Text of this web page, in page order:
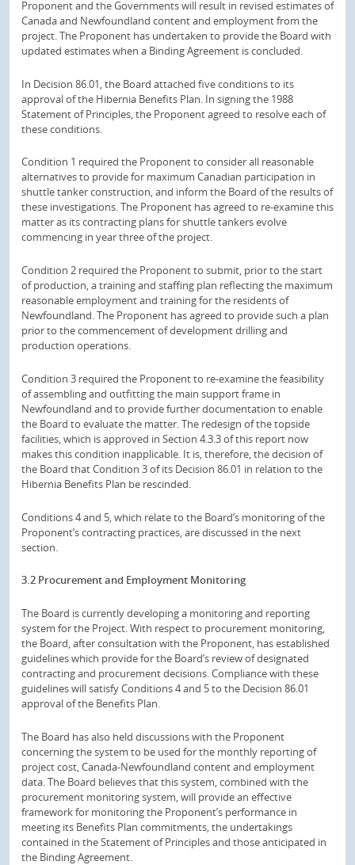
Proponent and the Governments will result in revised estimates of
Canada and Newfoundland content and employment from the
project. The Proponent has undertaken to provide the Board with
updated estimates when a Binding Agreement is concluded.
In Decision 86.01, the Board attached five conditions to its
approval of the Hibernia Benefits Plan. In signing the 1988
Statement of Principles, the Proponent agreed to resolve each of
these conditions.
Condition 1 required the Proponent to consider all reasonable
alternatives to provide for maximum Canadian participation in
shuttle tanker construction, and inform the Board of the results of
these investigations. The Proponent has agreed to re-examine this
matter as its contracting plans for shuttle tankers evolve
commencing in year three of the project.
Condition 2 required the Proponent to submit, prior to the start
of production, a training and staffing plan reflecting the maximum
reasonable employment and training for the residents of
Newfoundland. The Proponent has agreed to provide such a plan
prior to the commencement of development drilling and
production operations.
Condition 3 required the Proponent to re-examine the feasibility
of assembling and outfitting the main support frame in
Newfoundland and to provide further documentation to enable
the Board to evaluate the matter. The redesign of the topside
facilities, which is approved in Section 4.3.3 of this report now
makes this condition inapplicable. It is, therefore, the decision of
the Board that Condition 3 of its Decision 86.01 in relation to the
Hibernia Benefits Plan be rescinded.
Conditions 4 and 5, which relate to the Board’s monitoring of the
Proponent’s contracting practices, are discussed in the next
section.
3.2 Procurement and Employment Monitoring
The Board is currently developing a monitoring and reporting
system for the Project. With respect to procurement monitoring,
the Board, after consultation with the Proponent, has established
guidelines which provide for the Board’s review of designated
contracting and procurement decisions. Compliance with these
guidelines will satisfy Conditions 4 and 5 to the Decision 86.01
approval of the Benefits Plan.
The Board has also held discussions with the Proponent
concerning the system to be used for the monthly reporting of
project cost, Canada-Newfoundland content and employment
data. The Board believes that this system, combined with the
procurement monitoring system, will provide an effective
framework for monitoring the Proponent’s performance in
meeting its Benefits Plan commitments, the undertakings
contained in the Statement of Principles and those anticipated in
the Binding Agreement.